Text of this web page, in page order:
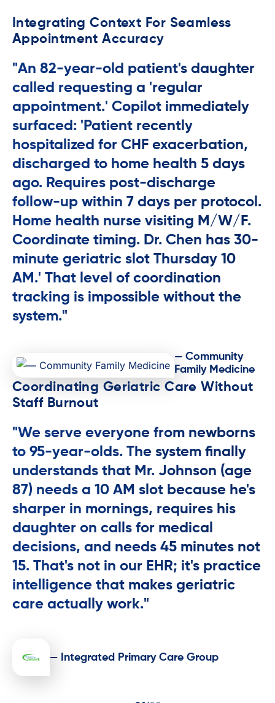
Integrating Context For Seamless
Appointment Accuracy
"An 82-year-old patient's daughter
called requesting a 'regular
appointment.' Copilot immediately
surfaced: 'Patient recently
hospitalized for CHF exacerbation,
discharged to home health 5 days
ago. Requires post-discharge
follow-up within 7 days per protocol.
Home health nurse visiting M/W/F.
Coordinate timing. Dr. Chen has 30-
minute geriatric slot Thursday 10
AM.' That level of coordination
tracking is impossible without the
system."
— Community
Family Medicine
Coordinating Geriatric Care Without
Staff Burnout
"We serve everyone from newborns
to 95-year-olds. The system finally
understands that Mr. Johnson (age
87) needs a 10 AM slot because he's
sharper in mornings, requires his
daughter on calls for medical
decisions, and needs 45 minutes not
15. That's not in our EHR; it's practice
intelligence that makes geriatric
care actually work."
— Integrated Primary Care Group